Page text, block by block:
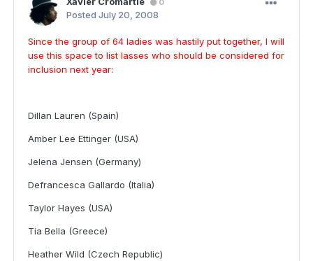
Posted July 20, 2008
Since the group of 64 ladies was hastily put together, I will
use this space to list lasses who should be considered for
inclusion next year:
Dillan Lauren (Spain)
Amber Lee Ettinger (USA)
Jelena Jensen (Germany)
Defrancesca Gallardo (Italia)
Taylor Hayes (USA)
Tia Bella (Greece)
Heather Wild (Czech Republic)